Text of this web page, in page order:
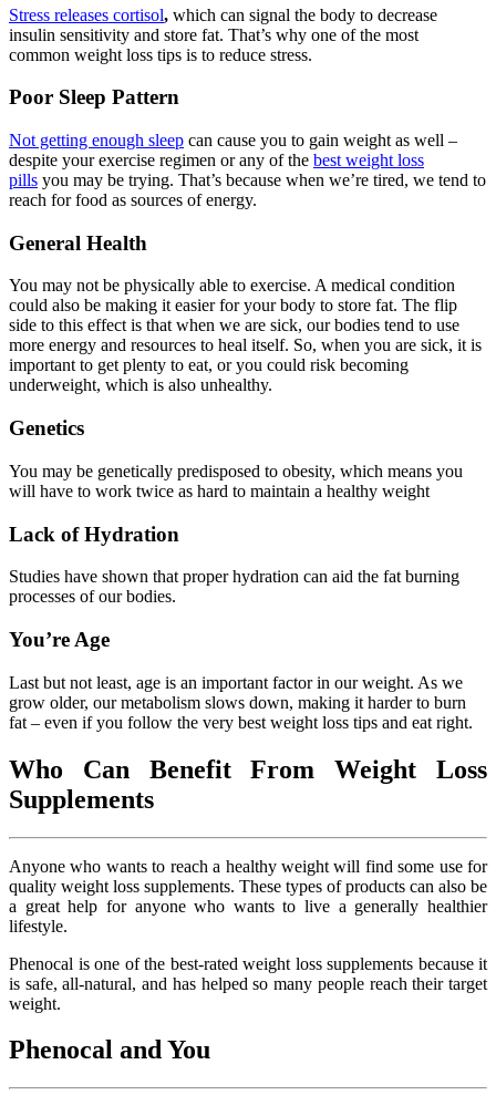
Stress releases cortisol, which can signal the body to decrease
insulin sensitivity and store fat. That’s why one of the most
common weight loss tips is to reduce stress.
Poor Sleep Pattern
Not getting enough sleep can cause you to gain weight as well –
despite your exercise regimen or any of the best weight loss
pills you may be trying. That’s because when we’re tired, we tend to
reach for food as sources of energy.
General Health
You may not be physically able to exercise. A medical condition
could also be making it easier for your body to store fat. The flip
side to this effect is that when we are sick, our bodies tend to use
more energy and resources to heal itself. So, when you are sick, it is
important to get plenty to eat, or you could risk becoming
underweight, which is also unhealthy.
Genetics
You may be genetically predisposed to obesity, which means you
will have to work twice as hard to maintain a healthy weight
Lack of Hydration
Studies have shown that proper hydration can aid the fat burning
processes of our bodies.
You’re Age
Last but not least, age is an important factor in our weight. As we
grow older, our metabolism slows down, making it harder to burn
fat – even if you follow the very best weight loss tips and eat right.
Who Can Benefit From Weight Loss
Supplements
Anyone who wants to reach a healthy weight will find some use for
quality weight loss supplements. These types of products can also be
a great help for anyone who wants to live a generally healthier
lifestyle.
Phenocal is one of the best-rated weight loss supplements because it
is safe, all-natural, and has helped so many people reach their target
weight.
Phenocal and You